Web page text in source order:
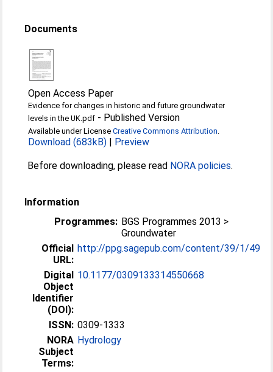
Documents
Open Access Paper
Evidence for changes in historic and future groundwater
levels in the UK.pdf - Published Version
Available under LicenseCreative Commons Attribution.
Download (683kB) | Preview
Before downloading, please read NORA policies.
Information
Programmes: BGS Programmes 2013 >
Groundwater
Official
URL:
http://ppg.sagepub.com/content/39/1/49
Digital
Object
Identifier
(DOI):
10.1177/0309133314550668
ISSN: 0309-1333
NORA
Subject
Terms:
Hydrology